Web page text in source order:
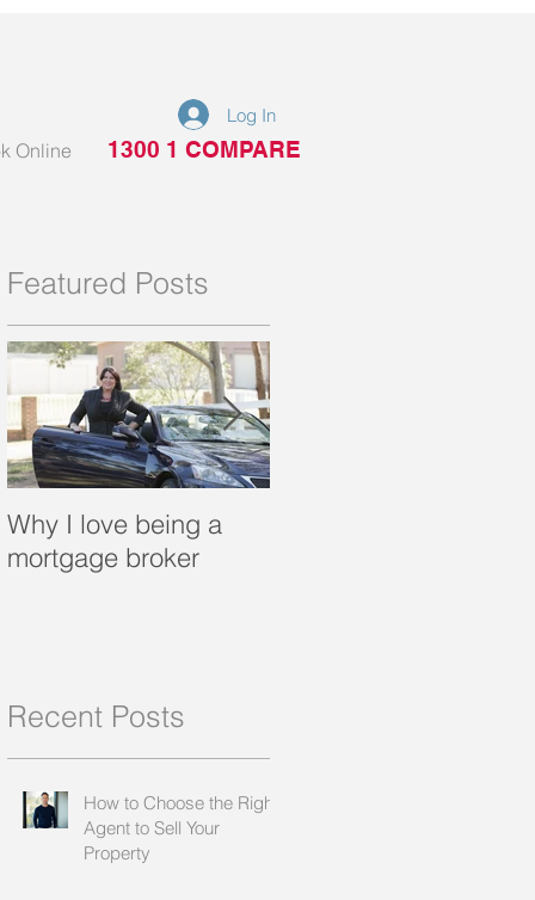
Online 1300 1 COMPARE
Log In
Featured Posts
Why I love being a
mortgage broker
Recent Posts
How to Choose the Right
Agent to Sell Your
Property